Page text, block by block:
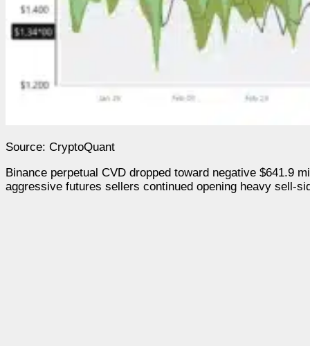
Source: CryptoQuant
Binance perpetual CVD dropped toward negative $641.9
aggressive futures sellers continued opening heavy sell-